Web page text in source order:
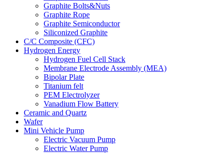
Graphite Bolts&Nuts
Graphite Rope
Graphite Semiconductor
Siliconized Graphite
C/C Composite (CFC)
Hydrogen Energy
Hydrogen Fuel Cell Stack
Membrane Electrode Assembly (MEA)
Bipolar Plate
Titanium felt
PEM Electrolyzer
Vanadium Flow Battery
Ceramic and Quartz
Wafer
Mini Vehicle Pump
Electric Vacuum Pump
Electric Water Pump